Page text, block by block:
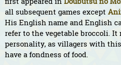
all subsequent games except
His English name and English
refer to the vegetable broccoli. It
personality, as villagers with
have a fondness of food.